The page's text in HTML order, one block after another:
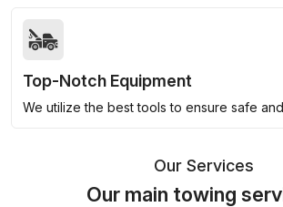
Top-Notch Equipment
We utilize the best tools to ensure safe
Our Services
Our main towing